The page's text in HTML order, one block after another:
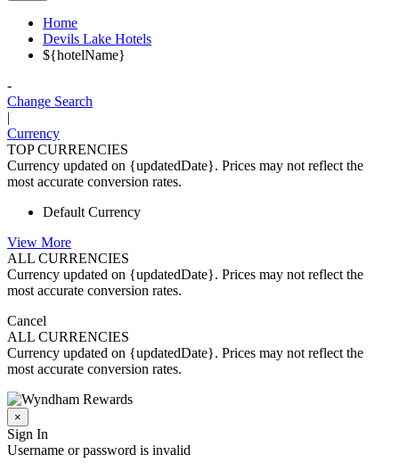
Home
Devils Lake Hotels
${hotelName}
-
Change Search
|
Currency
TOP CURRENCIES
Currency updated on {updatedDate}. Prices may not reflect the
most accurate conversion rates.
Default Currency
View More
ALL CURRENCIES
Currency updated on {updatedDate}. Prices may not reflect the
most accurate conversion rates.
Cancel
ALL CURRENCIES
Currency updated on {updatedDate}. Prices may not reflect the
most accurate conversion rates.
×
Sign In
Username or password is invalid